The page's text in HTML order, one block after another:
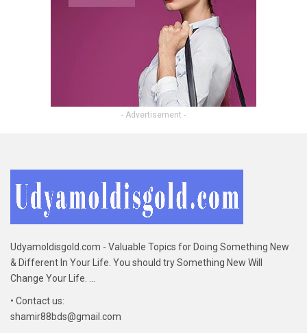
- Advertisement -
Udyamoldisgold.com - Valuable Topics for Doing Something New
& Different In Your Life. You should try Something New Will
Change Your Life. ...
• Contact us:
shamir88bds@gmail.com